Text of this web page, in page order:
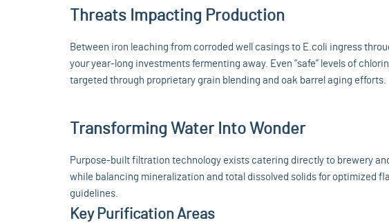
Threats Impacting Production
Between iron leaching from corroded well casings to E.coli ingress
your year-long investments fermenting away. Even “safe” levels of
targeted through proprietary grain blending and oak barrel aging efforts.
Transforming Water Into Wonder
Purpose-built filtration technology exists catering directly to brewery
while balancing mineralization and total dissolved solids for optimized
guidelines.
Key Purification Areas